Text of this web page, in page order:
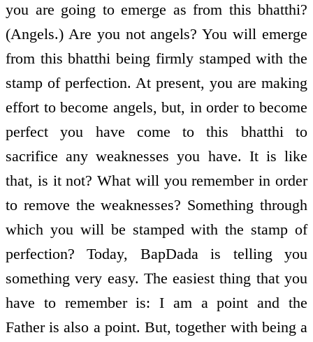
you are going to emerge as from this bhatthi?
(Angels.) Are you not angels? You will emerge
from this bhatthi being firmly stamped with the
stamp of perfection. At present, you are making
effort to become angels, but, in order to become
perfect you have come to this bhatthi to
sacrifice any weaknesses you have. It is like
that, is it not? What will you remember in order
to remove the weaknesses? Something through
which you will be stamped with the stamp of
perfection? Today, BapDada is telling you
something very easy. The easiest thing that you
have to remember is: I am a point and the
Father is also a point. But, together with being a